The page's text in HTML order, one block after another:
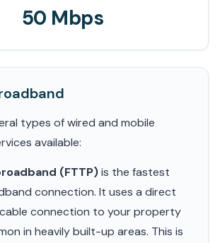
50 Mbps
types of wired and mobile
available:
(FTTP)is the fastest
connection. It uses a direct
connection to your property
in heavily built-up areas. This is